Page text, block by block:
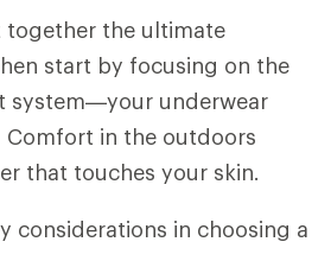
the ultimate
start by focusing on the
system—your underwear
Comfort in the outdoors
that touches your skin.
considerations in choosing a